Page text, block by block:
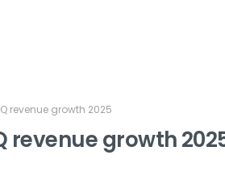
revenue growth 2025
revenue growth